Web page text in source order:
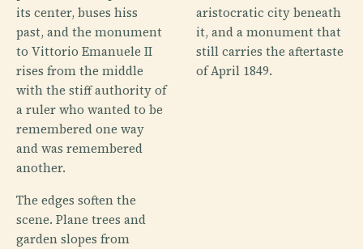
its center, buses hiss
past, and the monument
to Vittorio Emanuele II
rises from the middle
with the stiff authority of
a ruler who wanted to be
remembered one way
and was remembered
another.
The edges soften the
scene. Plane trees and
garden slopes from
aristocratic city beneath
it, and a monument that
still carries the aftertaste
of April 1849.